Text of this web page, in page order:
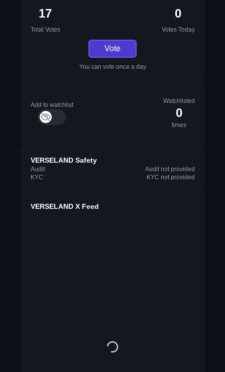
17
Total Votes
0
Votes Today
Vote
You can vote once a day
Add to watchlist
Watchlisted
0
times
VERSELAND Safety
Audit:
Audit not provided
KYC:
KYC not provided
VERSELAND X Feed